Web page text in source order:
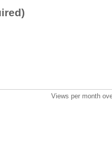
Views per month